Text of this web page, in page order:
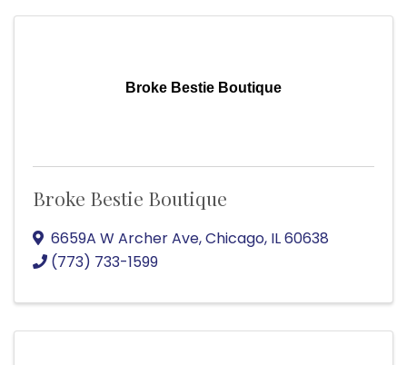
Broke Bestie Boutique
Broke Bestie Boutique
6659A W Archer Ave,Chicago, IL60638
(773) 733-1599